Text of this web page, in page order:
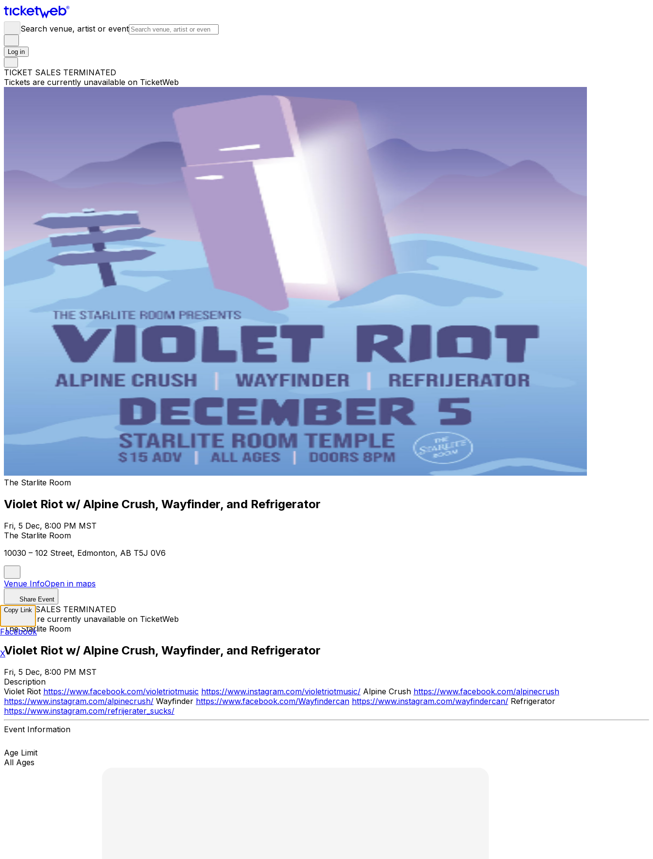
Search venue, artist or event
Log in
TICKET SALES TERMINATED
Tickets are currently unavailable on TicketWeb
The Starlite Room
Violet Riot w/ Alpine Crush, Wayfinder, and Refrigerator
Fri, 5 Dec, 8:00 PM MST
The Starlite Room
10030 – 102 Street, Edmonton, AB T5J 0V6
Venue InfoOpen in maps
Share Event
TICKET SALES TERMINATED
Tickets are currently unavailable on TicketWeb
The Starlite Room
Violet Riot w/ Alpine Crush, Wayfinder, and Refrigerator
Fri, 5 Dec, 8:00 PM MST
Description
Violet Riot https://www.facebook.com/violetriotmusic https://www.instagram.com/violetriotmusic/ Alpine Crush https://www.facebook.com/alpinecrush
https://www.instagram.com/alpinecrush/ Wayfinder https://www.facebook.com/Wayfindercan https://www.instagram.com/wayfindercan/ Refrigerator
https://www.instagram.com/refrijerater_sucks/
Event Information
Age Limit
All Ages
Copy Link
Facebook
X